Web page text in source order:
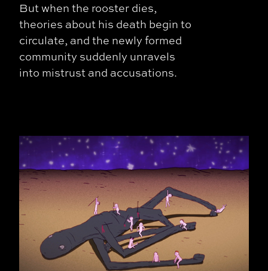
But when the rooster dies,
theories about his death begin to
circulate, and the newly formed
community suddenly unravels
into mistrust and accusations.